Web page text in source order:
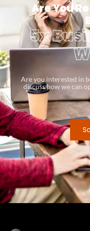
Are You
5x
Are you interested in
discuss how we can